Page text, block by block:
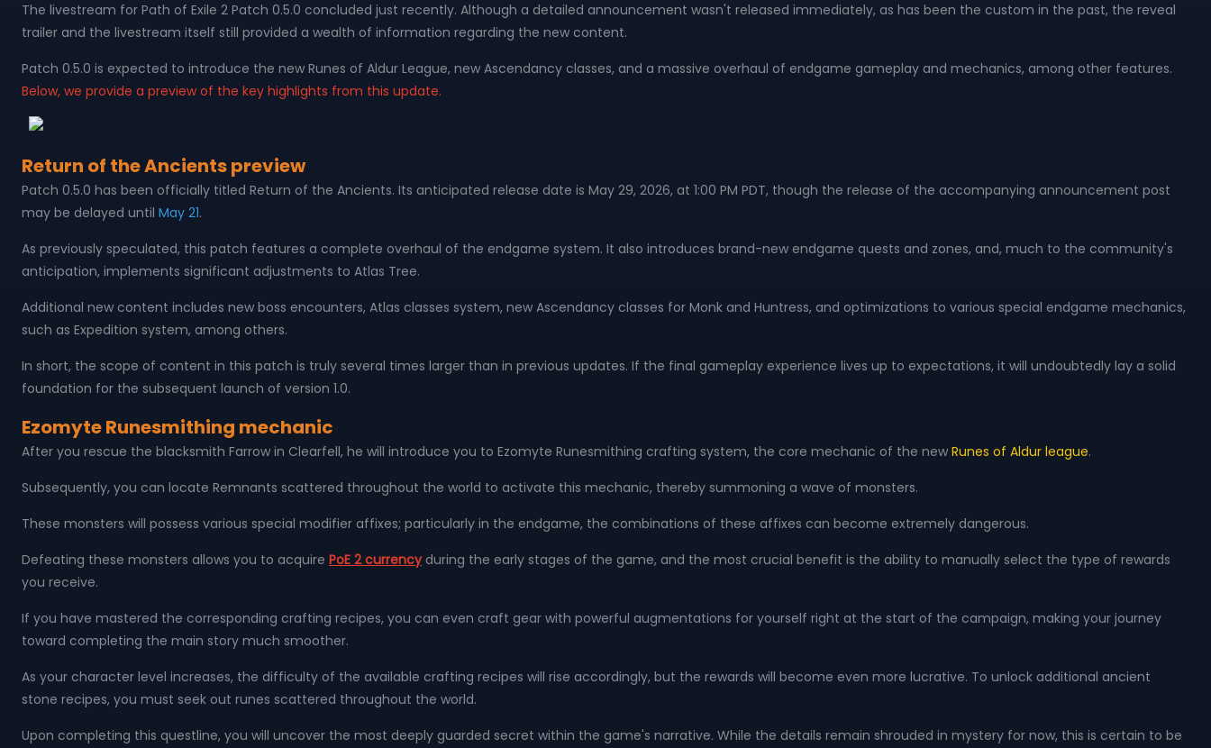
The livestream for Path of Exile 2 Patch 0.5.0 concluded just recently. Although a detailed announcement wasn't released immediately, as has been the custom in the past, the reveal
trailer and the livestream itself still provided a wealth of information regarding the new content.
Patch 0.5.0 is expected to introduce the new Runes of Aldur League, new Ascendancy classes, and a massive overhaul of endgame gameplay and mechanics, among other features.
Below, we provide a preview of the key highlights from this update.
Return of the Ancients preview
Patch 0.5.0 has been officially titled Return of the Ancients. Its anticipated release date is May 29, 2026, at 1:00 PM PDT, though the release of the accompanying announcement post
may be delayed until May 21.
As previously speculated, this patch features a complete overhaul of the endgame system. It also introduces brand-new endgame quests and zones, and, much to the community's
anticipation, implements significant adjustments to Atlas Tree.
Additional new content includes new boss encounters, Atlas classes system, new Ascendancy classes for Monk and Huntress, and optimizations to various special endgame mechanics,
such as Expedition system, among others.
In short, the scope of content in this patch is truly several times larger than in previous updates. If the final gameplay experience lives up to expectations, it will undoubtedly lay a solid
foundation for the subsequent launch of version 1.0.
Ezomyte Runesmithing mechanic
After you rescue the blacksmith Farrow in Clearfell, he will introduce you to Ezomyte Runesmithing crafting system, the core mechanic of the new Runes of Aldur league.
Subsequently, you can locate Remnants scattered throughout the world to activate this mechanic, thereby summoning a wave of monsters.
These monsters will possess various special modifier affixes; particularly in the endgame, the combinations of these affixes can become extremely dangerous.
Defeating these monsters allows you to acquire PoE 2 currencyduring the early stages of the game, and the most crucial benefit is the ability to manually select the type of rewards
you receive.
If you have mastered the corresponding crafting recipes, you can even craft gear with powerful augmentations for yourself right at the start of the campaign, making your journey
toward completing the main story much smoother.
As your character level increases, the difficulty of the available crafting recipes will rise accordingly, but the rewards will become even more lucrative. To unlock additional ancient
stone recipes, you must seek out runes scattered throughout the world.
Upon completing this questline, you will uncover the most deeply guarded secret within the game's narrative. While the details remain shrouded in mystery for now, this is certain to be